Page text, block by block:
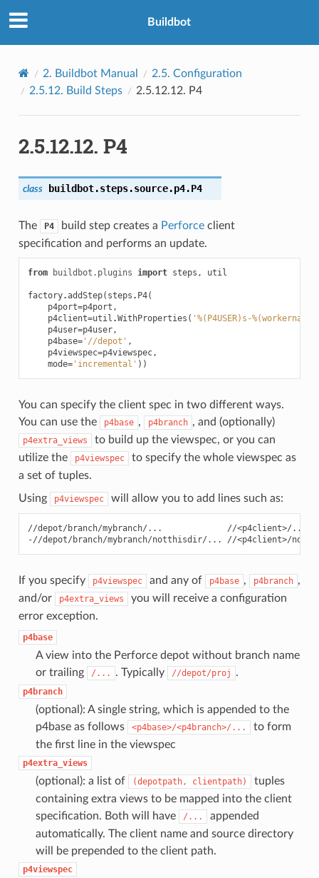
Buildbot
2. Buildbot Manual 2.5. Configuration
2.5.12. Build Steps 2.5.12.12. P4
2.5.12.12. P4
class buildbot.steps.source.p4.P4
The P4 build step creates a Perforceclient
specification and performs an update.
from buildbot.plugins import steps , util
factory.addStep( steps . P4(
p4port=p4port ,
p4client=util .WithProperties ( ' %(P4USER)s -
p4user=p4user,
p4base='//depot' ,
p4viewspec=p4viewspec,
mode='incremental' ))
You can specify the client spec in two different ways.
You can use the
p4base , p4branch , and (optionally)
p4extra_views
to build up the viewspec, or you can
utilize the
p4viewspec
to specify the whole viewspec as
a set of tuples.
Using
p4viewspec will allow you to add lines such as:
//depot/branch/mybranch/...             //<p4client>/...
If you specify p4viewspec and any of p4base , p4branch ,
and/or
p4extra_views
you will receive a configuration
error exception.
p4base
A view into the Perforce depot without branch name
or trailing
/... . Typically //depot/proj .
p4branch
(optional): A single string, which is appended to the
p4base as follows
<p4base>/<p4branch>/...
to form
the first line in the viewspec
p4extra_views
(optional): a list of (depotpath, clientpath)
tuples
containing extra views to be mapped into the client
specification. Both will have
/...
appended
automatically. The client name and source directory
will be prepended to the client path.
p4viewspec